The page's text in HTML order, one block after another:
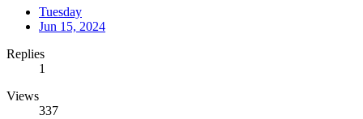
Tuesday
Jun 15, 2024
Replies
1
Views
337